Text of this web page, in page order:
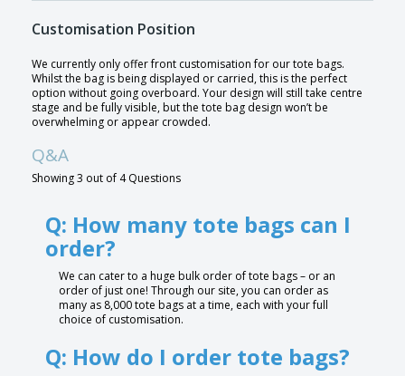
Customisation Position
We currently only offer front customisation for our tote bags.
Whilst the bag is being displayed or carried, this is the perfect
option without going overboard. Your design will still take centre
stage and be fully visible, but the tote bag design won’t be
overwhelming or appear crowded.
Q&A
Showing 3 out of 4 Questions
Q: How many tote bags can I
order?
We can cater to a huge bulk order of tote bags – or an
order of just one! Through our site, you can order as
many as 8,000 tote bags at a time, each with your full
choice of customisation.
Q: How do I order tote bags?